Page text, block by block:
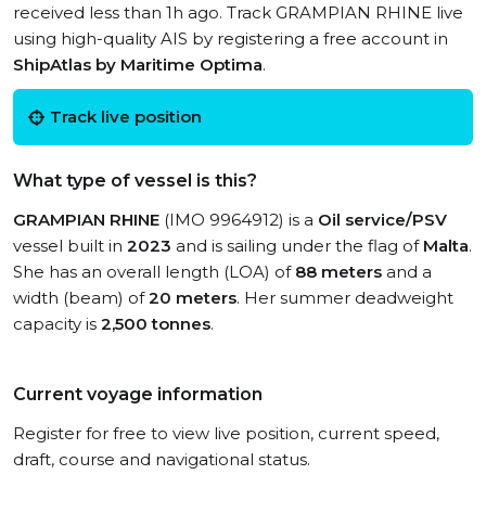
received less than 1h ago. Track GRAMPIAN RHINE live
using high-quality AIS by registering a free account in
ShipAtlas by Maritime Optima.
Track live position
What type of vessel is this?
GRAMPIAN RHINE (IMO 9964912) is a Oil service/PSV
vessel built in 2023 and is sailing under the flag of Malta.
She has an overall length (LOA) of 88 meters and a
width (beam) of20 meters. Her summer deadweight
capacity is 2,500 tonnes.
Current voyage information
Register for free to view live position, current speed,
draft, course and navigational status.